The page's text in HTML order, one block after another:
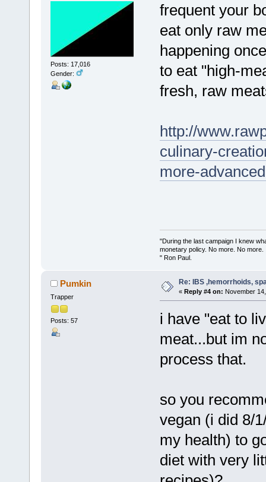
Posts: 17,016
Gender:
frequent your
eat only raw
happening
to eat "high-
fresh, raw
http://
culinary-
more-
"During the last campaign I knew
monetary policy. No more. No more.
" Ron Paul.
Pumkin
Trapper
Posts: 57
Re: IBS ,hemorrhoids,
« Reply #4 on: November
i have "eat to
meat...but im
process that.
so you
vegan (i did 8/
my health) to
diet with very